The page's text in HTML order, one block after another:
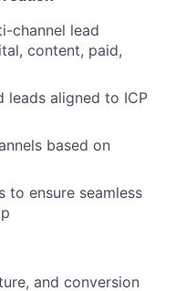
channel lead
content, paid,
leads aligned to ICP
based on
to ensure seamless
and conversion